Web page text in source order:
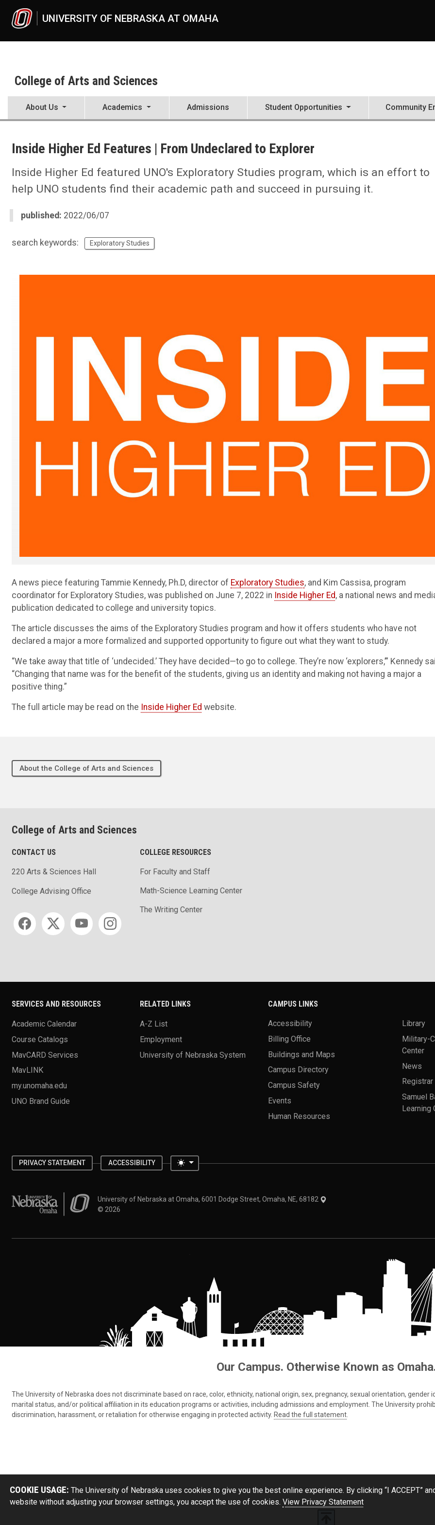
UNIVERSITY OF NEBRASKA AT OMAHA
College of Arts and Sciences
About Us Academics Admissions Student Opportunities Community
CAS News
Inside Higher Ed Features | From Undeclared to Explorer
Inside Higher Ed Features | From Undeclared to Explorer
Inside Higher Ed featured UNO's Exploratory Studies program, which is an effort to
help UNO students find their academic path and succeed in pursuing it.
published: 2022/06/07
search keywords: Exploratory Studies
A news piece featuring Tammie Kennedy, Ph.D, director of Exploratory Studies, and Kim Cassisa, program
coordinator for Exploratory Studies, was published on June 7, 2022 in Inside Higher Ed, a national news and
publication dedicated to college and university topics.
The article discusses the aims of the Exploratory Studies program and how it offers students who have not
declared a major a more formalized and supported opportunity to figure out what they want to study.
“We take away that title of ‘undecided.’ They have decided—to go to college. They’re now ‘explorers,’” Kennedy
“Changing that name was for the benefit of the students, giving us an identity and making not having a major a
positive thing.”
The full article may be read on the Inside Higher Ed website.
About the College of Arts and Sciences
College of Arts and Sciences
CONTACT US
220 Arts & Sciences Hall
College Advising Office
Social media
COLLEGE RESOURCES
For Faculty and Staff
Math-Science Learning Center
The Writing Center
SERVICES AND RESOURCES
Academic Calendar
Course Catalogs
MavCARD Services
MavLINK
my.unomaha.edu
UNO Brand Guide
RELATED LINKS
A-Z List
Employment
University of Nebraska System
CAMPUS LINKS
Accessibility
Billing Office
Buildings and Maps
Campus Directory
Campus Safety
Events
Human Resources
Library
Military-
Center
News
Registrar
Samuel
Learning
PRIVACY STATEMENT ACCESSIBILITY Toggle theme
University of Nebraska at OmahaUniversity of Nebraska at Omaha, 6001 Dodge Street, Omaha, NE, 68182
© 2026
Our Campus. Otherwise Known as
The University of Nebraska does not discriminate based on race, color, ethnicity, national origin, sex, pregnancy, sexual orientation,
marital status, and/or political affiliation in its education programs or activities, including admissions and employment. The University
discrimination, harassment, or retaliation for otherwise engaging in protected activity. Read the full statement
COOKIE USAGE: The University of Nebraska uses cookies to give you the best online experience. By clicking “I ACCEPT”
website without adjusting your browser settings, you accept the use of cookies. View Privacy Statement